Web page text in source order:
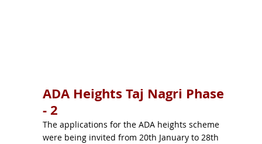
ADA Heights Taj Nagri Phase
- 2
The applications for the ADA heights scheme
were being invited from 20th January to 28th